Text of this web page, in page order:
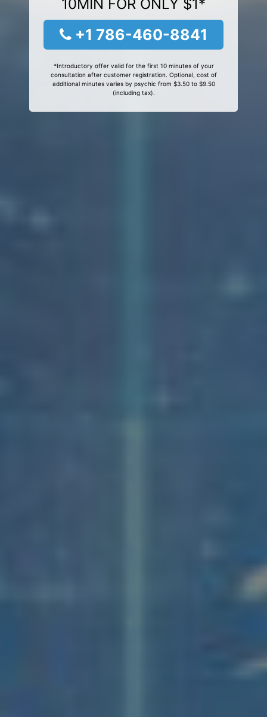
10MIN FOR ONLY $1*
+1 786-460-8841
*Introductory offer valid for the first 10 minutes of your
consultation after customer registration. Optional, cost of
additional minutes varies by psychic from $3.50 to $9.50
(including tax).